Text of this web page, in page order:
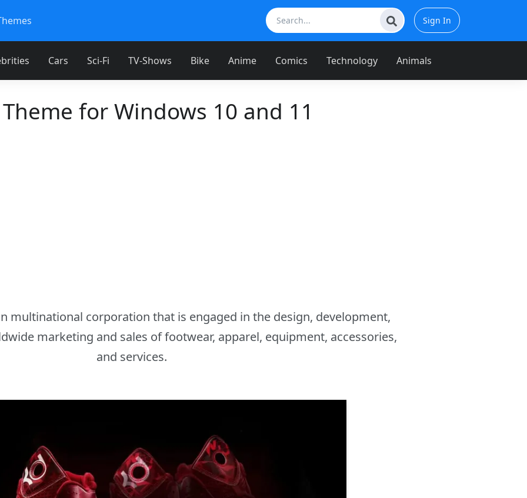
Sign In
Cars Sci-Fi TV-Shows Bike Anime Comics Technology Animals
for Windows 10 and 11
multinational corporation that is engaged in the design, development,
marketing and sales of footwear, apparel, equipment, accessories,
and services.